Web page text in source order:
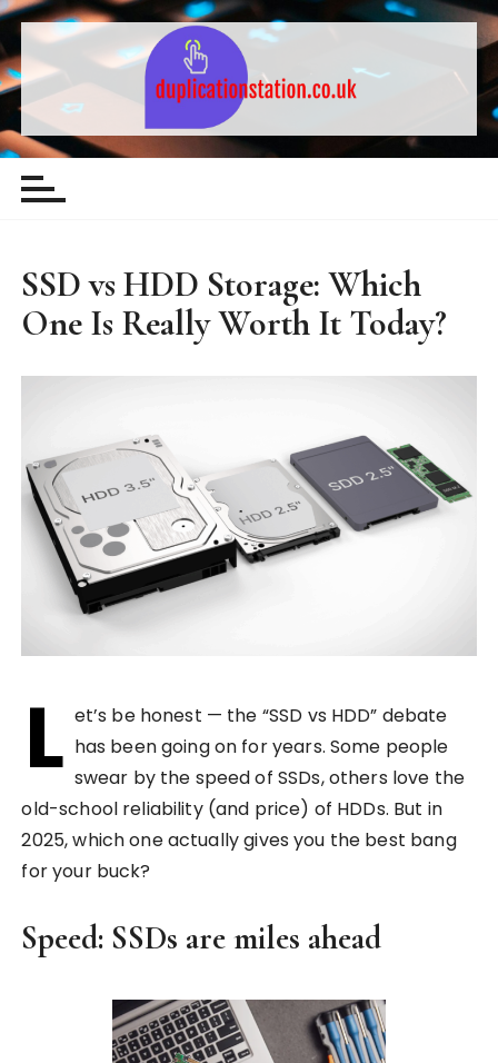
S
k
i
p
t
o
Computing & Technology – Guides,
SSD vs HDD Storage: Which
One Is Really Worth It Today?
L et’s be honest — the “SSD vs HDD” debate
has been going on for years. Some people
swear by the speed of SSDs, others love the
old-school reliability (and price) of HDDs. But in
2025, which one actually gives you the best bang
for your buck?
Speed: SSDs are miles ahead